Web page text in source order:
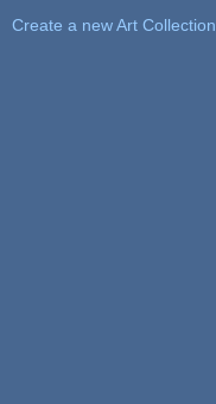
Create a new Art Collection